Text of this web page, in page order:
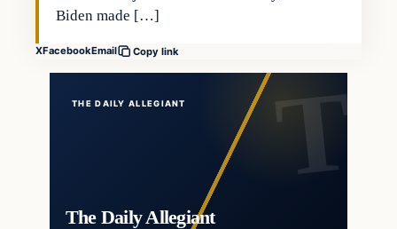
Biden made […]
XFacebookEmail Copy link
THE DAILY ALLEGIANT
The Daily Allegiant